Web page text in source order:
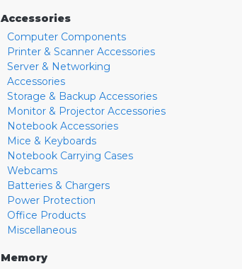
Accessories
Computer Components
Printer & Scanner Accessories
Server & Networking
Accessories
Storage & Backup Accessories
Monitor & Projector Accessories
Notebook Accessories
Mice & Keyboards
Notebook Carrying Cases
Webcams
Batteries & Chargers
Power Protection
Office Products
Miscellaneous
Memory